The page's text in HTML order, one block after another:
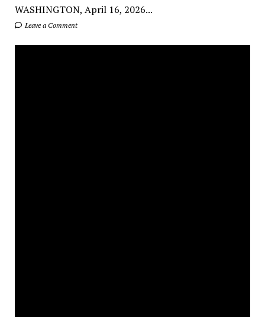
WASHINGTON, April 16, 2026...
Leave a Comment